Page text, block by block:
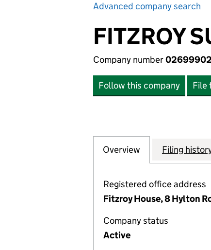
Advanced company search
FITZROY
Company number02699902
Follow this company File
Company
Overview for FITZROY
Filing
Registered office address
Fitzroy House, 8 Hylton
Company status
Active